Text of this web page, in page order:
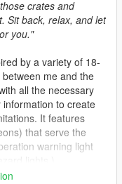
crates and
Sit back, relax, and let
you."
by a variety of 18-
me and the
all the necessary
to create
It features
that serve the
warning light